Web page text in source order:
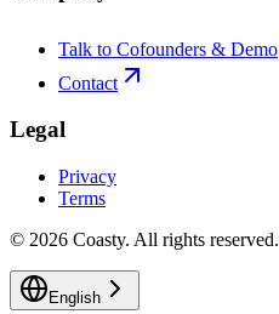
Talk to Cofounders & Demo
Contact
Legal
Privacy
Terms
© 2026 Coasty. All rights reserved.
English